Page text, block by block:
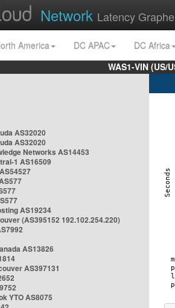
Network Latency
America DC APAC
DC Africa
WAS1-VIN
AS32020
AS32020
Networks AS14453
1 AS16509
AS19234
(AS395152 192.102.254.220)
AS13826
AS397131
YTO AS8075